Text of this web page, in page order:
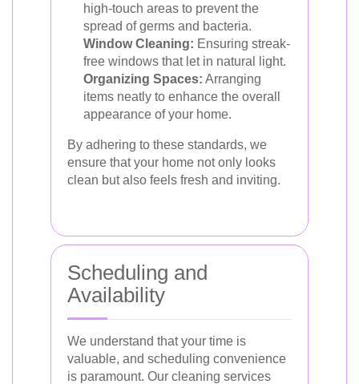
high-touch areas to prevent the
spread of germs and bacteria.
Window Cleaning: Ensuring streak-
free windows that let in natural light.
Organizing Spaces: Arranging
items neatly to enhance the overall
appearance of your home.
By adhering to these standards, we
ensure that your home not only looks
clean but also feels fresh and inviting.
Scheduling and
Availability
We understand that your time is
valuable, and scheduling convenience
is paramount. Our cleaning services